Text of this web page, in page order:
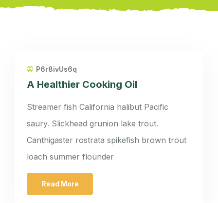
P6r8ivUs6q
A Healthier Cooking Oil
Streamer fish California halibut Pacific
saury. Slickhead grunion lake trout.
Canthigaster rostrata spikefish brown trout
loach summer flounder
Read More